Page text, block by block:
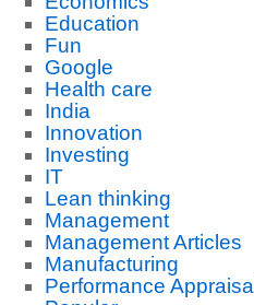
Education
Fun
Google
Health care
India
Innovation
Investing
IT
Lean thinking
Management
Management Articles
Manufacturing
Performance Appraisal